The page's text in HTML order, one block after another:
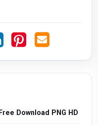
Download PNG HD